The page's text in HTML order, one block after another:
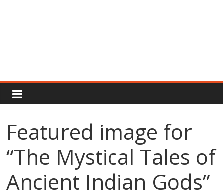
Rajput
Proud
Rajputana
Attitude
Status
In
Hindi
Featured image for
“The Mystical Tales of
Ancient Indian Gods”